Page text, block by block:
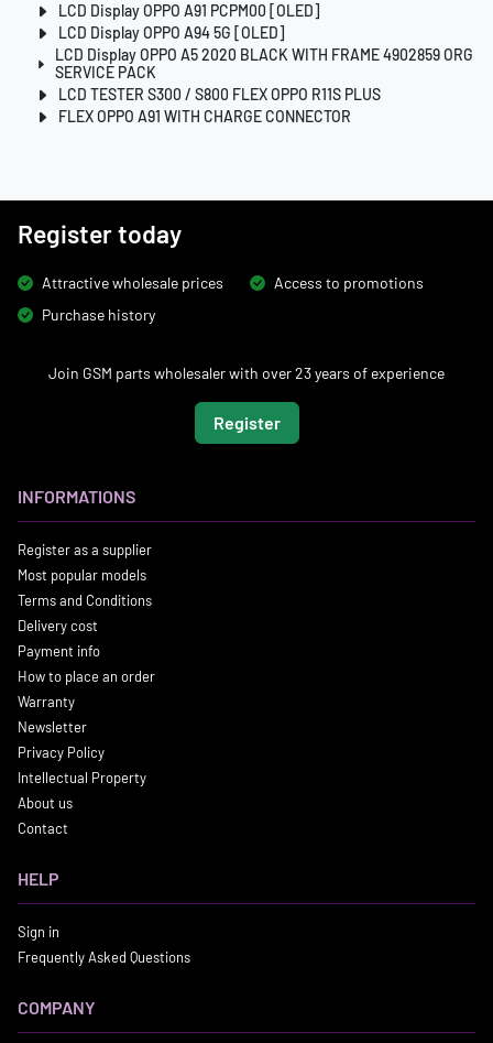
LCD Display OPPO A91 PCPM00 [OLED]
LCD Display OPPO A94 5G [OLED]
LCD Display OPPO A5 2020 BLACK WITH FRAME 4902859 ORG
SERVICE PACK
LCD TESTER S300 / S800 FLEX OPPO R11S PLUS
FLEX OPPO A91 WITH CHARGE CONNECTOR
Register today
Attractive wholesale prices
Access to promotions
Purchase history
Join GSM parts wholesaler with over 23 years of experience
Register
INFORMATIONS
Register as a supplier
Most popular models
Terms and Conditions
Delivery cost
Payment info
How to place an order
Warranty
Newsletter
Privacy Policy
Intellectual Property
About us
Contact
HELP
Sign in
Frequently Asked Questions
COMPANY